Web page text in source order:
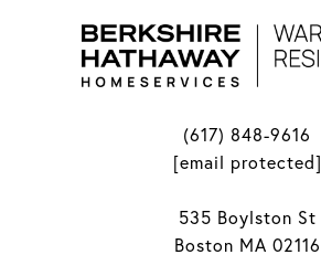
(617) 848-9616
[email protected]
535 Boylston St
Boston MA 02116